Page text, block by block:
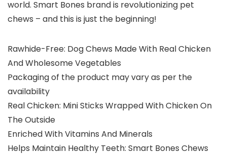
world. Smart Bones brand is revolutionizing pet
chews – and this is just the beginning!
Rawhide-Free: Dog Chews Made With Real Chicken
And Wholesome Vegetables
Packaging of the product may vary as per the
availability
Real Chicken: Mini Sticks Wrapped With Chicken On
The Outside
Enriched With Vitamins And Minerals
Helps Maintain Healthy Teeth: Smart Bones Chews